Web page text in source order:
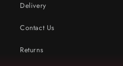
Delivery
Contact Us
Returns